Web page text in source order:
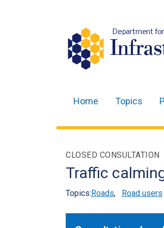
Department for
navigation
Home Topics
CLOSED CONSULTATION
Traffic
Topics:Roads, Road users